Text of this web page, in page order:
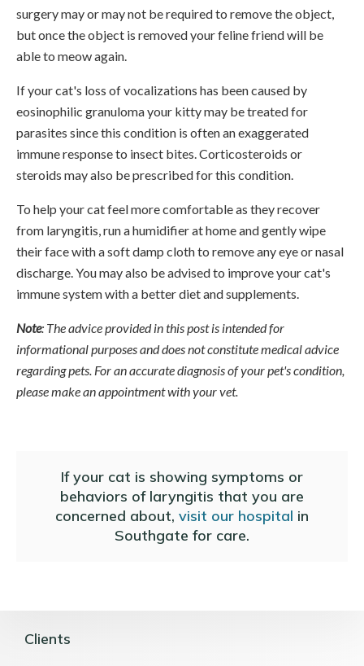
surgery may or may not be required to remove the object,
but once the object is removed your feline friend will be
able to meow again.
If your cat's loss of vocalizations has been caused by
eosinophilic granuloma your kitty may be treated for
parasites since this condition is often an exaggerated
immune response to insect bites. Corticosteroids or
steroids may also be prescribed for this condition.
To help your cat feel more comfortable as they recover
from laryngitis, run a humidifier at home and gently wipe
their face with a soft damp cloth to remove any eye or nasal
discharge. You may also be advised to improve your cat's
immune system with a better diet and supplements.
Note: The advice provided in this post is intended for
informational purposes and does not constitute medical advice
regarding pets. For an accurate diagnosis of your pet's condition,
please make an appointment with your vet.
If your cat is showing symptoms or
behaviors of laryngitis that you are
concerned about, visit our hospital in
Southgate for care.
Clients